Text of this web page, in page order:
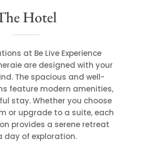
Hotel
at Be Live Experience
are designed with your
The spacious and well-
feature modern amenities,
stay. Whether you choose
or upgrade to a suite, each
provides a serene retreat
day of exploration.